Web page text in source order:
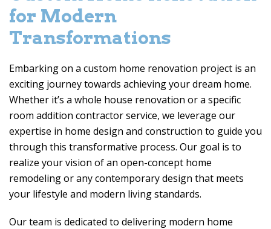
for Modern
Transformations
Embarking on a custom home renovation project is an
exciting journey towards achieving your dream home.
Whether it’s a whole house renovation or a specific
room addition contractor service, we leverage our
expertise in home design and construction to guide you
through this transformative process. Our goal is to
realize your vision of an open-concept home
remodeling or any contemporary design that meets
your lifestyle and modern living standards.
Our team is dedicated to delivering modern home